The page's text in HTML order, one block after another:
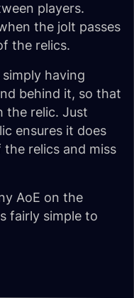
players.
the jolt passes
the relics.
having
behind it, so that
the relic. Just
ensures it does
relics and miss
AoE on the
fairly simple to